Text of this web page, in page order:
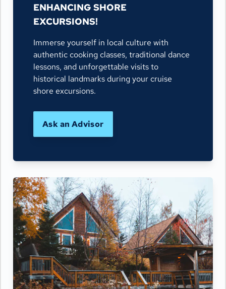
ENHANCING SHORE
EXCURSIONS!
Immerse yourself in local culture with
authentic cooking classes, traditional dance
lessons, and unforgettable visits to
historical landmarks during your cruise
shore excursions.
Ask an Advisor